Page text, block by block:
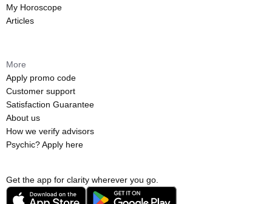
Get the app for clarity wherever you go.
My Horoscope
Articles
More
Apply promo code
Customer support
Satisfaction Guarantee
About us
How we verify advisors
Psychic? Apply here